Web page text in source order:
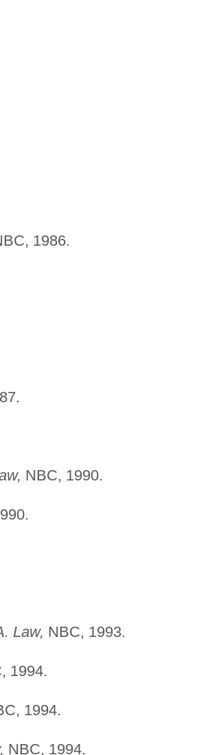
1986.
NBC, 1990.
Law, NBC, 1993.
1994.
1994.
NBC, 1994.